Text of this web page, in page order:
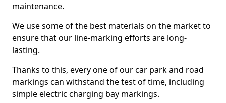
maintenance.
We use some of the best materials on the market to
ensure that our line-marking efforts are long-
lasting.
Thanks to this, every one of our car park and road
markings can withstand the test of time, including
simple electric charging bay markings.